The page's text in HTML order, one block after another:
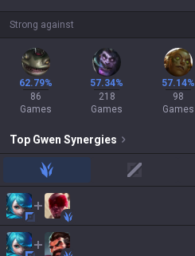
Strong against
62.79%
86
Games
57.34%
218
Games
57.14%
98
Games
Top Gwen Synergies
jungle mid